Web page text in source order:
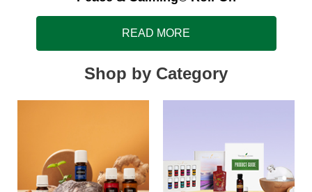
READ MORE
Shop by Category